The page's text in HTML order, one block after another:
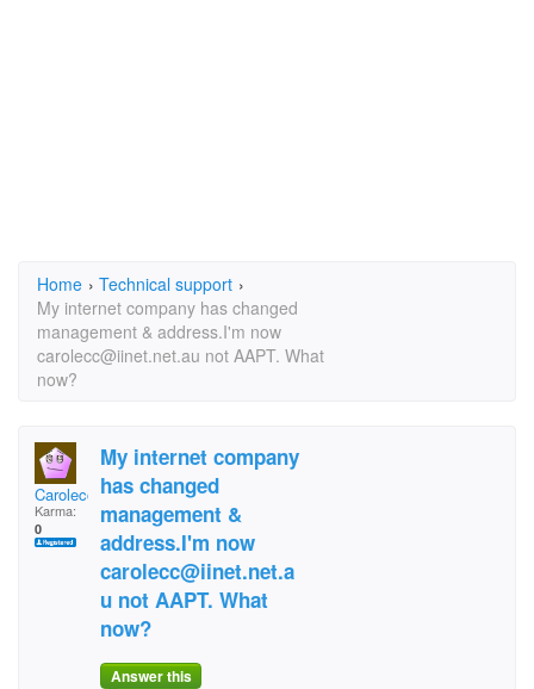
Home › Technical support ›
My internet company has changed
management & address.I'm now
carolecc@iinet.net.au not AAPT. What
now?
Carolecc
Karma:
0
My internet company
has changed
management &
address.I'm now
carolecc@iinet.net.a
u not AAPT. What
now?
Answer this